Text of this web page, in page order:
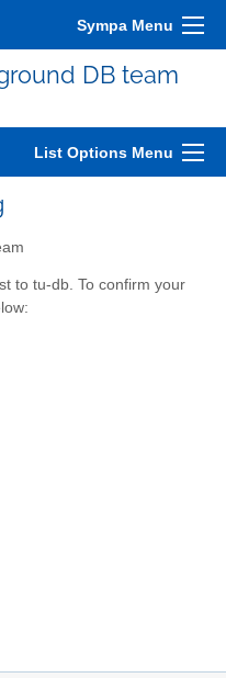
Sympa Menu
DB team
List Options Menu
to tu-db. To confirm your